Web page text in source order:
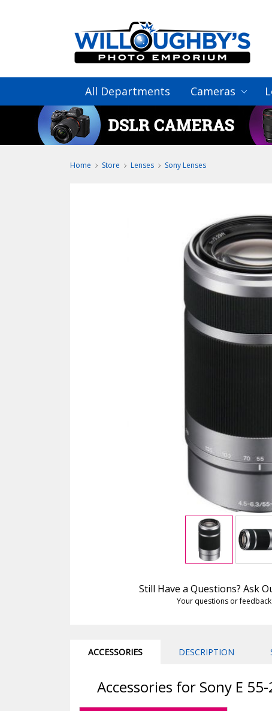
All Departments Cameras
Home Store Lenses Sony Lenses
Still Have a Questions? Ask
Your questions or
ACCESSORIES DESCRIPTION
Accessories for Sony E